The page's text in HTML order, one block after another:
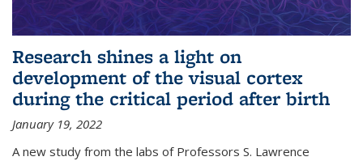
Research shines a light on
development of the visual cortex
during the critical period after birth
January 19, 2022
A new study from the labs of Professors S. Lawrence